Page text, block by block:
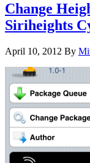
Change
Siriheights
April 10, 2012 By